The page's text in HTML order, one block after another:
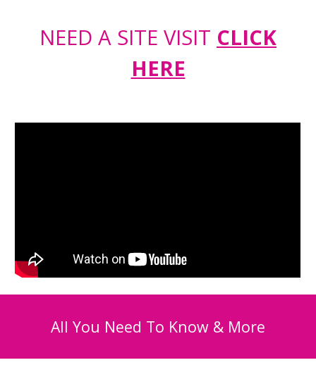
NEED A SITE VISIT CLICK
HERE
All You Need To Know & More